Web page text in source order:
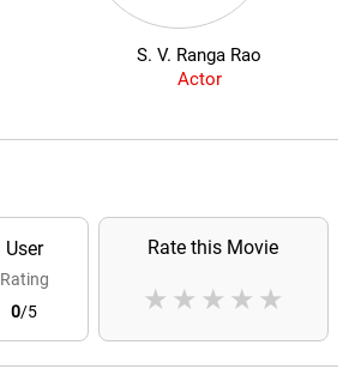
S. V. Ranga Rao
Actor
User
Rating
0/5
Rate this Movie
★
★
★
★
★